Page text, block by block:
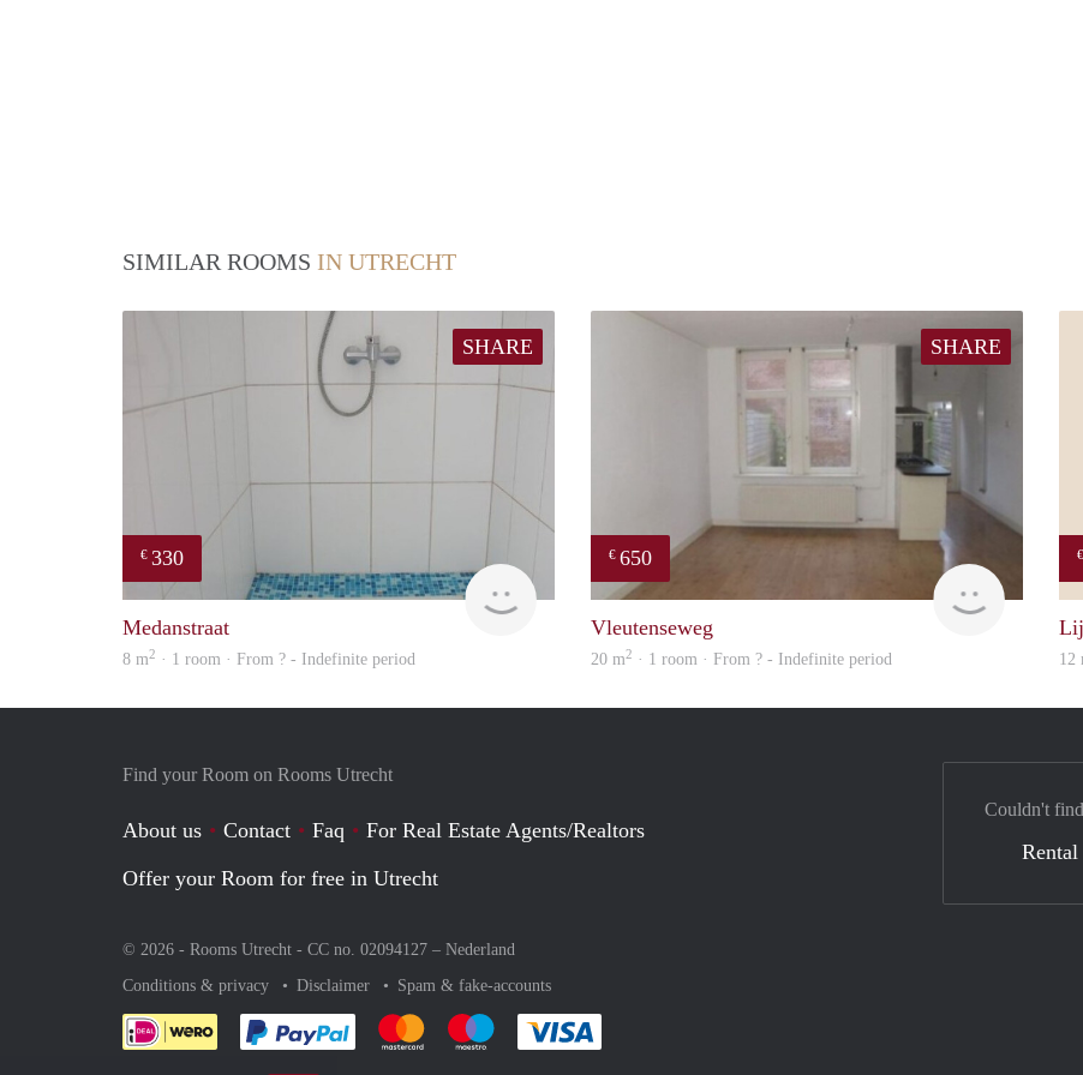
SIMILAR ROOMS IN UTRECHT
SHARE
€ 330
Medanstraat
8 m2 · 1 room · From ? - Indefinite period
SHARE
€ 650
Vleutenseweg
20 m2 · 1 room · From ? - Indefinite period
€
12
Find your Room on Rooms Utrecht
About us Contact Faq
For Real Estate Agents/Realtors
Offer your Room for free in Utrecht
© 2026 - Rooms Utrecht - CC no. 02094127 – Nederland
Conditions & privacy
Disclaimer Spam & fake-accounts
Pay easily with :payment method
Pay easily with :payment method
Pay easily with :payment method
Couldn't